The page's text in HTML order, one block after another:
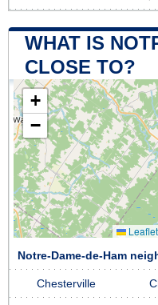
WHAT IS
CLOSE TO?
+
−
Leaflet
Notre-Dame-de-Ham
Chesterville